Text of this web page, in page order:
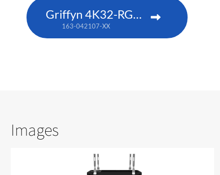
Griffyn 4K32-RGB pure laser projector
163-042107-XX
Images